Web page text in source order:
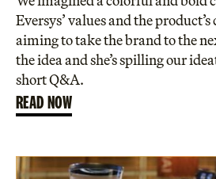
Eversys’ values and the
aiming to take the brand to the
the idea and she’s spilling our
short Q&A.
READ NOW